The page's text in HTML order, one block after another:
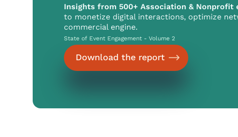
Insights from 500+ Association & Nonprofit
to monetize digital interactions, optimize
commercial engine.
State of Event Engagement - Volume 2
Download the report